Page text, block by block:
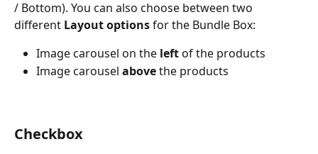
/ Bottom). You can also choose between two
different Layout options for the Bundle Box:
Image carousel on the left of the products
Image carousel above the products
Checkbox